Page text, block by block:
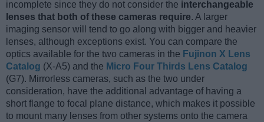
incomplete since they do not consider the interchangeable
lenses that both of these cameras require. A larger
imaging sensor will tend to go along with bigger and heavier
lenses, although exceptions exist. You can compare the
optics available for the two cameras in the Fujinon X Lens
Catalog (X-A5) and the Micro Four Thirds Lens Catalog
(G7). Mirrorless cameras, such as the two under
consideration, have the additional advantage of having a
short flange to focal plane distance, which makes it possible
to mount many lenses from other systems onto the camera